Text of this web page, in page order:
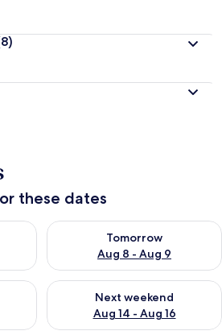
these dates
Aug 7 - Aug 8
Tomorrow
Aug 8 - Aug 9
Check availability for
Aug 7 - Aug 9
Next weekend
Aug 14 - Aug 16
Check availability for next